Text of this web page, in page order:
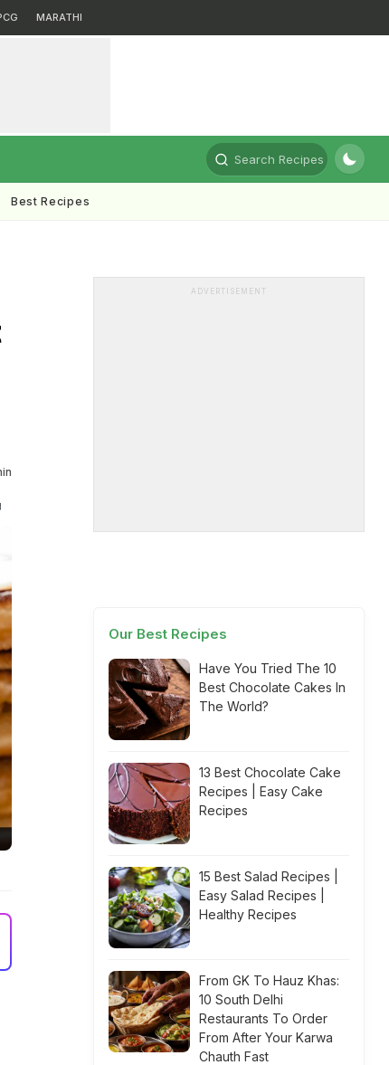
MARATHI
Search Recipes
Best Recipes
ADVERTISEMENT
Our Best Recipes
Have You Tried The 10
Best Chocolate Cakes In
The World?
13 Best Chocolate Cake
Recipes | Easy Cake
Recipes
15 Best Salad Recipes |
Easy Salad Recipes |
Healthy Recipes
From GK To Hauz Khas:
10 South Delhi
Restaurants To Order
From After Your Karwa
Chauth Fast